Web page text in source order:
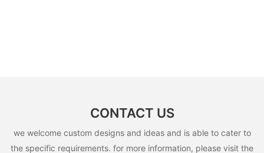
CONTACT US
we welcome custom designs and ideas and is able to cater to
the specific requirements. for more information, please visit the